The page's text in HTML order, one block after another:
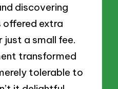
discovering
offered extra
a small fee.
transformed
tolerable to